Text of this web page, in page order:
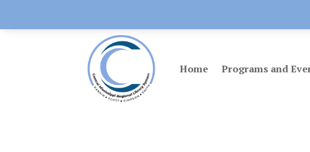
Home Programs and